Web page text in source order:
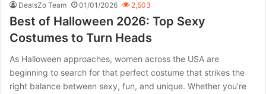
DealsZo Team 01/01/2026 2,503
Best of Halloween 2026: Top Sexy
Costumes to Turn Heads
As Halloween approaches, women across the USA are
beginning to search for that perfect costume that strikes the
right balance between sexy, fun, and unique. Whether you’re